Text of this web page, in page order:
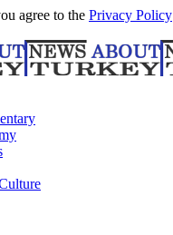
agree to the Privacy Policy